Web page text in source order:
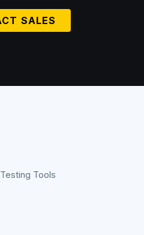
SALES
Tools